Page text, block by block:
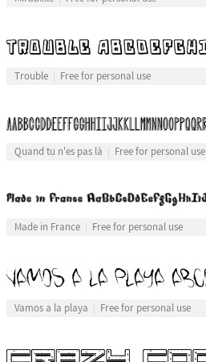
Trouble Free for personal use
Quand tu n'es pas là Free for personal use
Made in France Free for personal use
Vamos a la playa Free for personal use